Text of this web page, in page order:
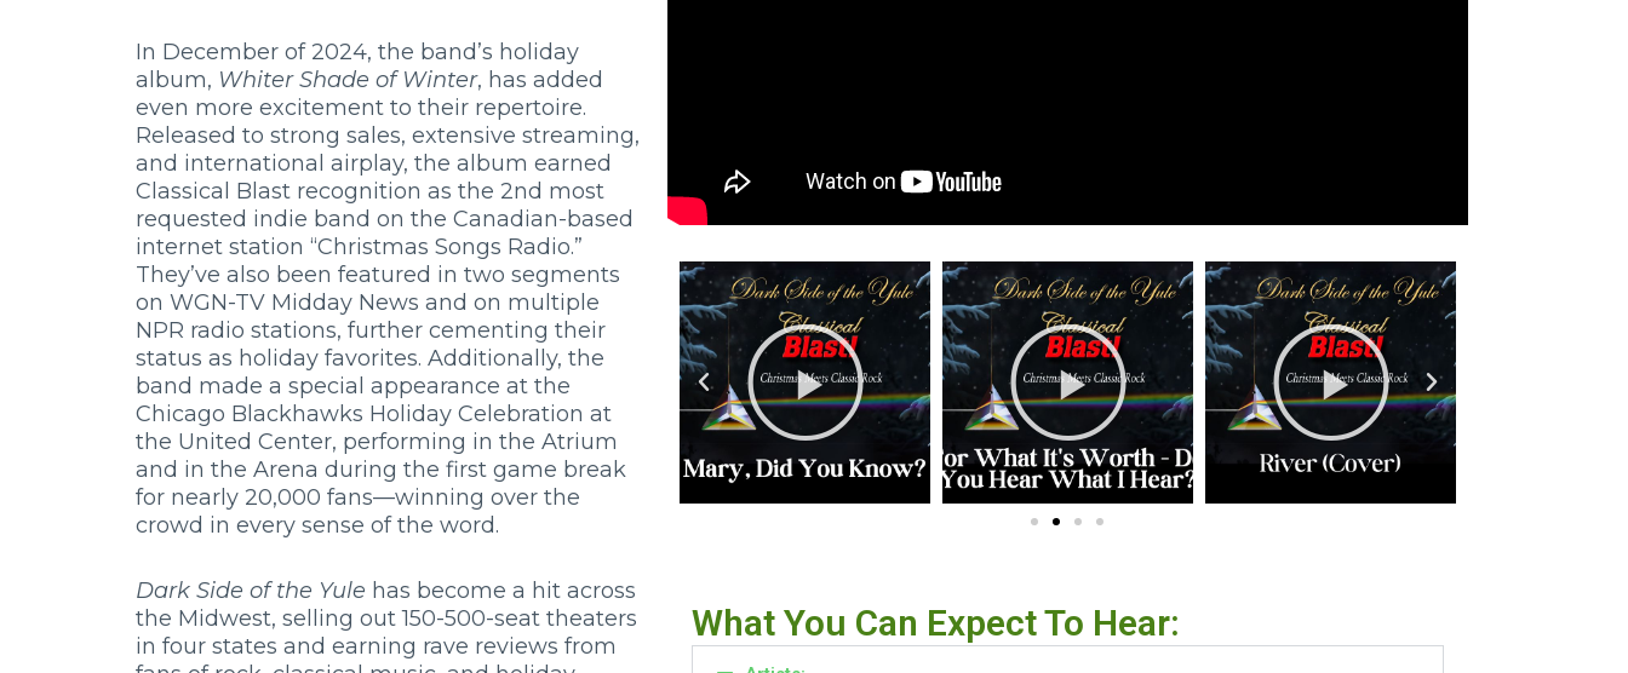
In December of 2024, the band’s holiday
album, Whiter Shade of Winter, has added
even more excitement to their repertoire.
Released to strong sales, extensive streaming,
and international airplay, the album earned
Classical Blast recognition as the 2nd most
requested indie band on the Canadian-based
internet station “Christmas Songs Radio.”
They’ve also been featured in two segments
on WGN-TV Midday News and on multiple
NPR radio stations, further cementing their
status as holiday favorites. Additionally, the
band made a special appearance at the
Chicago Blackhawks Holiday Celebration at
the United Center, performing in the Atrium
and in the Arena during the first game break
for nearly 20,000 fans—winning over the
crowd in every sense of the word.
Dark Side of the Yule has become a hit across
the Midwest, selling out 150-500-seat theaters
in four states and earning rave reviews from
What You Can Expect To Hear: